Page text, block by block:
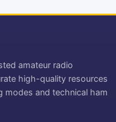
amateur radio
high-quality resources
modes and technical ham